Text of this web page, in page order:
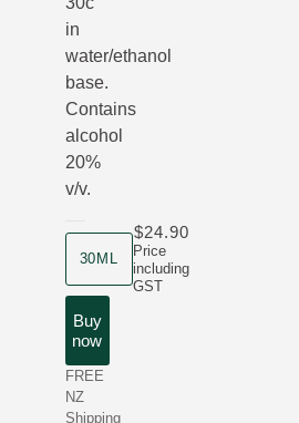
in
water/ethanol
base.
Contains
alcohol
20%
v/v.
product size
30ML
Price
including
GST
$24.90
Buy
now
FREE
NZ
Shipping